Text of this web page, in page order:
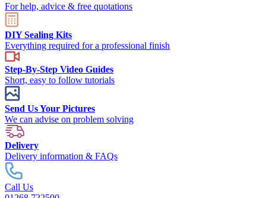
For help, advice & free quotations
DIY Sealing Kits
Everything required for a professional finish
Step-By-Step Video Guides
Short, easy to follow tutorials
Send Us Your Pictures
We can advise on problem solving
Delivery
Delivery information & FAQs
Call Us